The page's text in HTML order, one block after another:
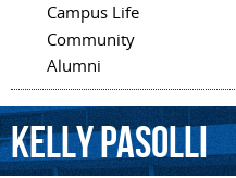
Campus Life
Community
Alumni
KellyPasolli